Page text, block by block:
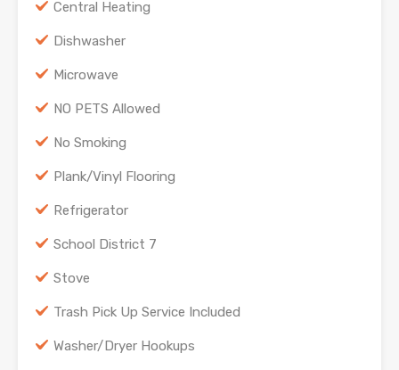
Central Heating
Dishwasher
Microwave
NO PETS Allowed
No Smoking
Plank/Vinyl Flooring
Refrigerator
School District 7
Stove
Trash Pick Up Service Included
Washer/Dryer Hookups